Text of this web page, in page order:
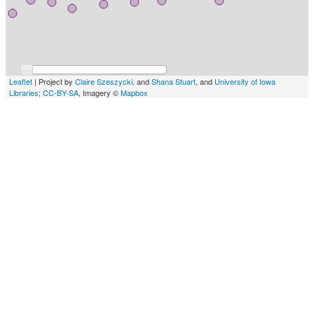
Leaflet | Project by Claire Szeszycki, andShana Stuart, and University of Iowa
Libraries; CC-BY-SA, Imagery ©Mapbox